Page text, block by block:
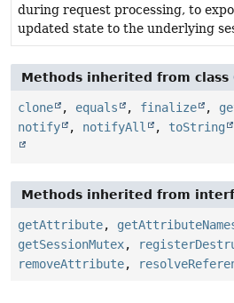
during request processing, to
updated state to the underlying
Methods inherited from class
clone , equals , finalize ,
notify
, notifyAll , toString
Methods inherited from
getAttribute,
getSessionMutex,
removeAttribute,